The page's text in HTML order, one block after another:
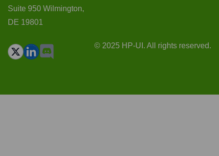
Suite 950 Wilmington,
DE 19801
© 2025 HP-UI. All rights reserved.